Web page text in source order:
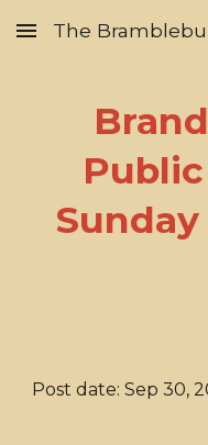
Skip to main content
The
Post date: Sep 30,